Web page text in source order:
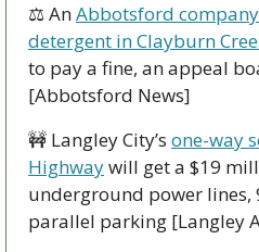
⚖ An Abbotsford
detergent in Clayburn
to pay a fine, an appeal
[Abbotsford News]
🚧 Langley City’s one-way
Highway will get a $19
underground power lines,
parallel parking [Langley